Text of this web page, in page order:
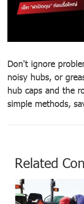
Don't ignore
noisy hubs, or
hub caps and the
simple methods,
Related